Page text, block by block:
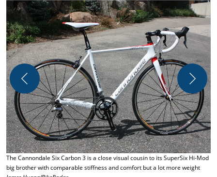
The Cannondale Six Carbon 3 is a close visual cousin to its SuperSix Hi-Mod
big brother with comparable stiffness and comfort but a lot more weight